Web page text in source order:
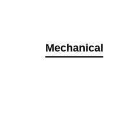
Mechanical